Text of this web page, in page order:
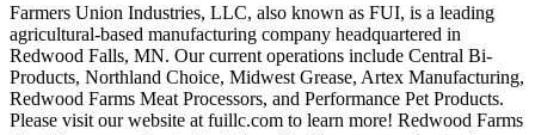
Farmers Union Industries, LLC, also known as FUI, is a leading
agricultural-based manufacturing company headquartered in
Redwood Falls, MN. Our current operations include Central Bi-
Products, Northland Choice, Midwest Grease, Artex Manufacturing,
Redwood Farms Meat Processors, and Performance Pet Products.
Please visit our website at fuillc.com to learn more! Redwood Farms